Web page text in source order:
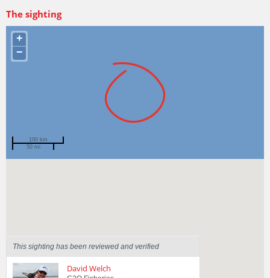
The sighting
+
−
100 km
50 mi
This sighting has been reviewed and verified
David Welch